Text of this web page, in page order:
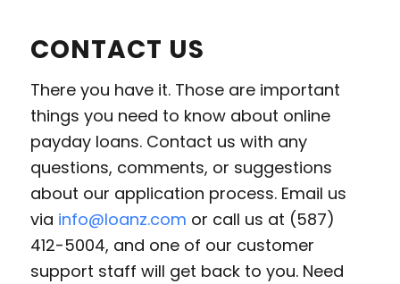
CONTACT US
There you have it. Those are important
things you need to know about online
payday loans. Contact us with any
questions, comments, or suggestions
about our application process. Email us
via info@loanz.com or call us at (587)
412-5004, and one of our customer
support staff will get back to you. Need